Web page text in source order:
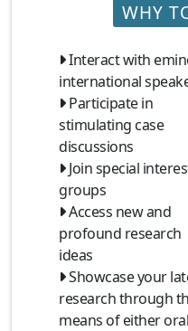
WHY
Interact with
international
Participate in
stimulating case
discussions
Join special
groups
Access new and
profound research
ideas
Showcase your
research through
means of either